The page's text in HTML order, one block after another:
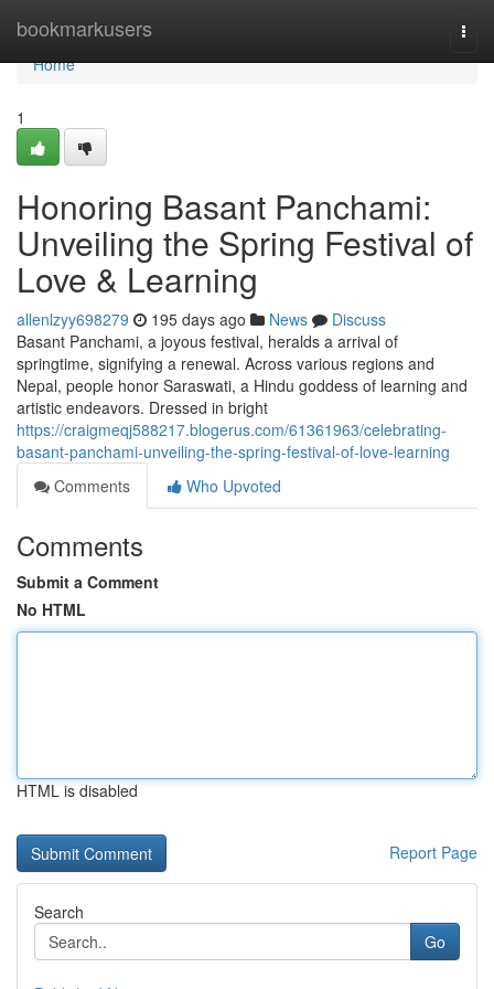
bookmarkusers
Home
Home
1
Honoring Basant Panchami:
Unveiling the Spring Festival of
Love & Learning
allenlzyy698279 195 days ago News
Discuss
Basant Panchami, a joyous festival, heralds a arrival of
springtime, signifying a renewal. Across various regions and
Nepal, people honor Saraswati, a Hindu goddess of learning and
artistic endeavors. Dressed in bright
https://craigmeqj588217.blogerus.com/61361963/celebrating-
basant-panchami-unveiling-the-spring-festival-of-love-learning
Comments
Who Upvoted
Comments
Submit a Comment
No HTML
HTML is disabled
Report Page
Search
Go